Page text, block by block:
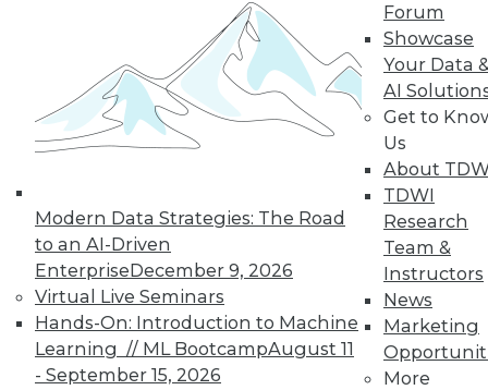
Modern Data Strategies: The Road
to an AI-Driven
EnterpriseDecember 9, 2026
Virtual Live Seminars
Hands-On: Introduction to Machine
Learning // ML BootcampAugust 11
- September 15, 2026
Forum
Showcase
Your Data
AI
Get to
Us
About
TDWI
Research
Team &
Instructors
News
Marketing
More
In-Depth Training on Data &
Analytics
TDWI offers industry-leading education
on best practices for data & analytics.
Check out upcomingconferencesand
seminarsto find full-day and half-day
courses taught by experts. Save an extra
10% off the current price with code
UPSIDE!